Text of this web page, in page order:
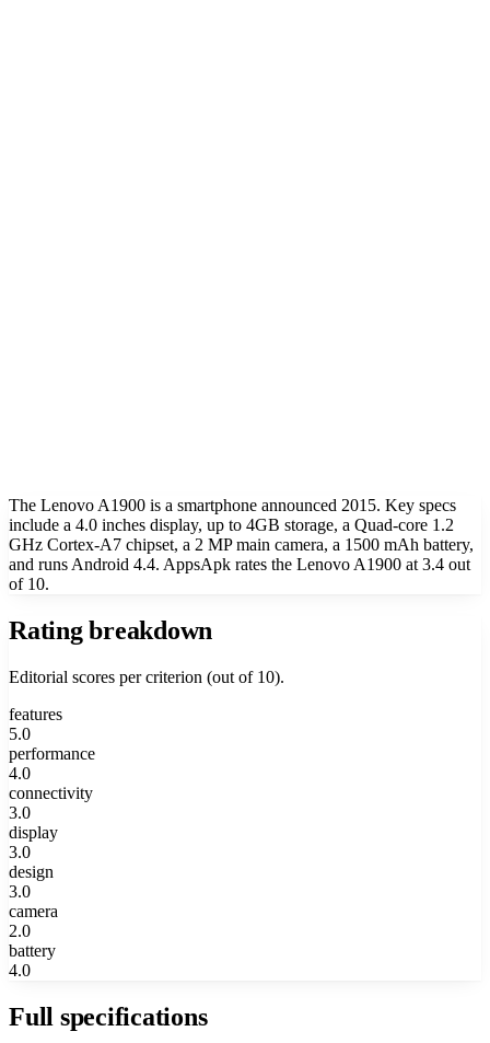
The Lenovo A1900 is a smartphone announced 2015. Key specs
include a 4.0 inches display, up to 4GB storage, a Quad-core 1.2
GHz Cortex-A7 chipset, a 2 MP main camera, a 1500 mAh battery,
and runs Android 4.4. AppsApk rates the Lenovo A1900 at 3.4 out
of 10.
Rating breakdown
Editorial scores per criterion (out of 10).
features
5.0
performance
4.0
connectivity
3.0
display
3.0
design
3.0
camera
2.0
battery
4.0
Full specifications